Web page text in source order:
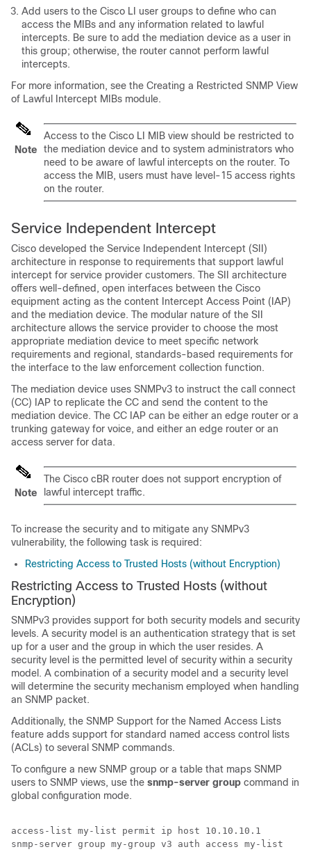
Add users to the Cisco LI user groups to define who can
access the MIBs and any information related to lawful
intercepts. Be sure to add the mediation device as a user in
this group; otherwise, the router cannot perform lawful
intercepts.
For more information, see the Creating a Restricted SNMP View
of Lawful Intercept MIBs module.
Note
Access to the Cisco LI MIB view should be restricted to
the mediation device and to system administrators who
need to be aware of lawful intercepts on the router. To
access the MIB, users must have level-15 access rights
on the router.
Service Independent Intercept
Cisco developed the Service Independent Intercept (SII)
architecture in response to requirements that support lawful
intercept for service provider customers. The SII architecture
offers well-defined, open interfaces between the Cisco
equipment acting as the content Intercept Access Point (IAP)
and the mediation device. The modular nature of the SII
architecture allows the service provider to choose the most
appropriate mediation device to meet specific network
requirements and regional, standards-based requirements for
the interface to the law enforcement collection function.
The mediation device uses SNMPv3 to instruct the call connect
(CC) IAP to replicate the CC and send the content to the
mediation device. The CC IAP can be either an edge router or a
trunking gateway for voice, and either an edge router or an
access server for data.
Note
The Cisco cBR router does not support encryption of
lawful intercept traffic.
To increase the security and to mitigate any SNMPv3
vulnerability, the following task is required:
Restricting Access to Trusted Hosts (without Encryption)
Restricting Access to Trusted Hosts (without
Encryption)
SNMPv3 provides support for both security models and security
levels. A security model is an authentication strategy that is set
up for a user and the group in which the user resides. A
security level is the permitted level of security within a security
model. A combination of a security model and a security level
will determine the security mechanism employed when handling
an SNMP packet.
Additionally, the SNMP Support for the Named Access Lists
feature adds support for standard named access control lists
(ACLs) to several SNMP commands.
To configure a new SNMP group or a table that maps SNMP
users to SNMP views, use the snmp-server group command in
global configuration mode.
access-list my-list permit ip host 10.10.10.1